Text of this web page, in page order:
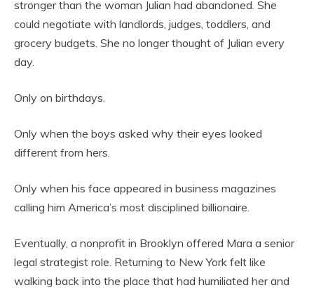
stronger than the woman Julian had abandoned. She
could negotiate with landlords, judges, toddlers, and
grocery budgets. She no longer thought of Julian every
day.
Only on birthdays.
Only when the boys asked why their eyes looked
different from hers.
Only when his face appeared in business magazines
calling him America’s most disciplined billionaire.
Eventually, a nonprofit in Brooklyn offered Mara a senior
legal strategist role. Returning to New York felt like
walking back into the place that had humiliated her and